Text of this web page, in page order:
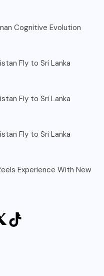
Cognitive Evolution
Fly to Sri Lanka
Fly to Sri Lanka
Fly to Sri Lanka
Experience With New